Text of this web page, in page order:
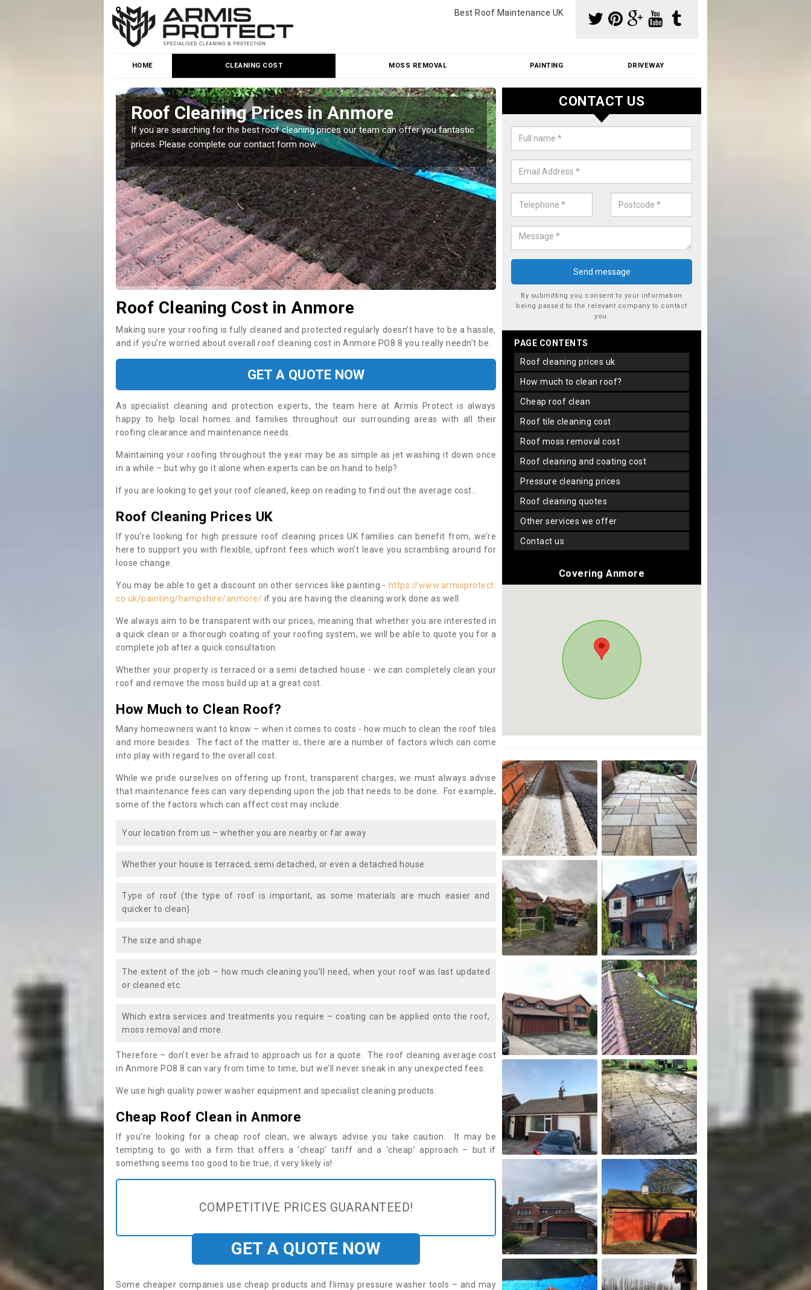
Best Roof Maintenance UK
HOME CLEANING COST MOSS REMOVAL PAINTING DRIVEWAY
Roof Cleaning Prices in Anmore
If you are searching for the best roof cleaning prices our team can offer you fantastic
prices. Please complete our contact form now.
Roof Moss Removal Cost in Anmore
Our roof moss removal cost is affordable. We carry out professional
reasonable prices - please get in touch for a quote.
Roof Cleaning Cost in Anmore
Making sure your roofing is fully cleaned and protected regularly doesn’t have to be a hassle,
and if you’re worried about overall roof cleaning cost in Anmore PO8 8 you really needn’t be.
GET A QUOTE NOW
As specialist cleaning and protection experts, the team here at Armis Protect is always
happy to help local homes and families throughout our surrounding areas with all their
roofing clearance and maintenance needs.
Maintaining your roofing throughout the year may be as simple as jet washing it down once
in a while – but why go it alone when experts can be on hand to help?
If you are looking to get your roof cleaned, keep on reading to find out the average cost...
Roof Cleaning Prices UK
If you’re looking for high pressure roof cleaning prices UK families can benefit from, we’re
here to support you with flexible, upfront fees which won’t leave you scrambling around for
loose change.
You may be able to get a discount on other services like painting - https://www.armisprotect.
co.uk/painting/hampshire/anmore/ if you are having the cleaning work done as well.
We always aim to be transparent with our prices, meaning that whether you are interested in
a quick clean or a thorough coating of your roofing system, we will be able to quote you for a
complete job after a quick consultation.
Whether your property is terraced or a semi detached house - we can completely clean your
roof and remove the moss build up at a great cost.
How Much to Clean Roof?
Many homeowners want to know – when it comes to costs - how much to clean the roof tiles
and more besides. The fact of the matter is, there are a number of factors which can come
into play with regard to the overall cost.
While we pride ourselves on offering up front, transparent charges, we must always advise
that maintenance fees can vary depending upon the job that needs to be done. For example,
some of the factors which can affect cost may include:
Your location from us – whether you are nearby or far away
Whether your house is terraced, semi detached, or even a detached house.
Type of roof (the type of roof is important, as some materials are much easier and
quicker to clean)
The size and shape
The extent of the job – how much cleaning you’ll need, when your roof was last updated
or cleaned etc.
Which extra services and treatments you require – coating can be applied onto the roof,
moss removal and more.
Therefore – don’t ever be afraid to approach us for a quote. The roof cleaning average cost
in Anmore PO8 8 can vary from time to time, but we’ll never sneak in any unexpected fees.
We use high quality power washer equipment and specialist cleaning products.
Cheap Roof Clean in Anmore
If you’re looking for a cheap roof clean, we always advise you take caution. It may be
tempting to go with a firm that offers a ‘cheap’ tariff and a ‘cheap’ approach – but if
something seems too good to be true, it very likely is!
COMPETITIVE PRICES GUARANTEED!
GET A QUOTE NOW
Some cheaper companies use cheap products and flimsy pressure washer tools – and may
CONTACT US
By submitting you consent to your information
being passed to the relevant company to contact
you.
PAGE CONTENTS
roof cleaning prices uk
how much to clean roof?
cheap roof clean
roof tile cleaning cost
roof moss removal cost
roof cleaning and coating cost
pressure cleaning prices
roof cleaning quotes
other services we offer
contact us
Covering Anmore